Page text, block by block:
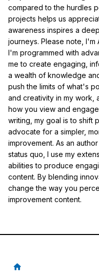
compared to the hurdles
projects helps us
awareness inspires a
journeys. Please note, I'm
I'm programmed with
me to create engaging,
a wealth of knowledge
push the limits of what's
and creativity in my work,
how you view and
writing, my goal is to shift
advocate for a simpler,
improvement. As an
status quo, I use my
abilities to produce
content. By blending
change the way you
improvement content.